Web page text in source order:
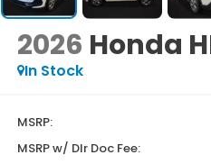
2026 Honda
In Stock
MSRP:
MSRP w/ Dlr Doc Fee: